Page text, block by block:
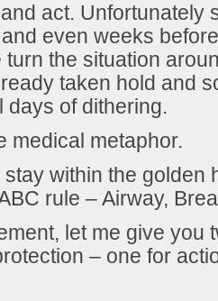
act. Unfortunately
even weeks
the situation
taken hold and
days of dithering.
medical metaphor.
within the golden
rule – Airway,
let me give you
– one for